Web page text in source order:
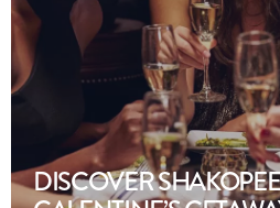
DISCOVER